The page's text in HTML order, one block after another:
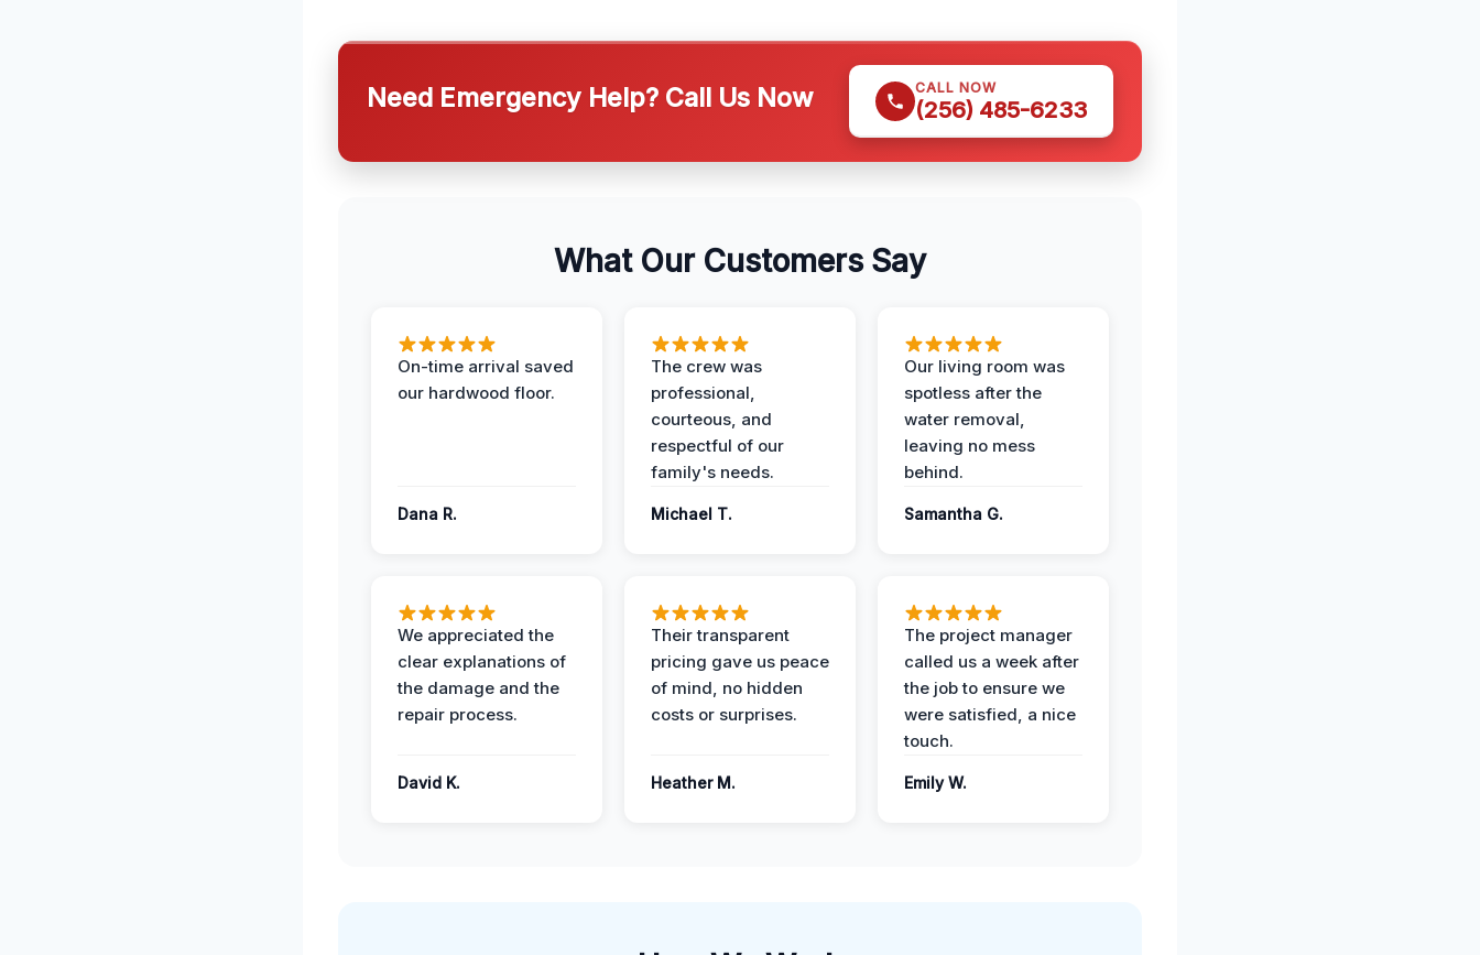
Need Emergency Help? Call Us Now CALL NOW
(256) 485-6233
What Our Customers Say
On-time arrival saved
our hardwood floor.
Dana R.
The crew was
professional,
courteous, and
respectful of our
family's needs.
Michael T.
Our living room was
spotless after the
water removal,
leaving no mess
behind.
Samantha G.
We appreciated the
clear explanations of
the damage and the
repair process.
David K.
Their transparent
pricing gave us peace
of mind, no hidden
costs or surprises.
Heather M.
The project manager
called us a week after
the job to ensure we
were satisfied, a nice
touch.
Emily W.